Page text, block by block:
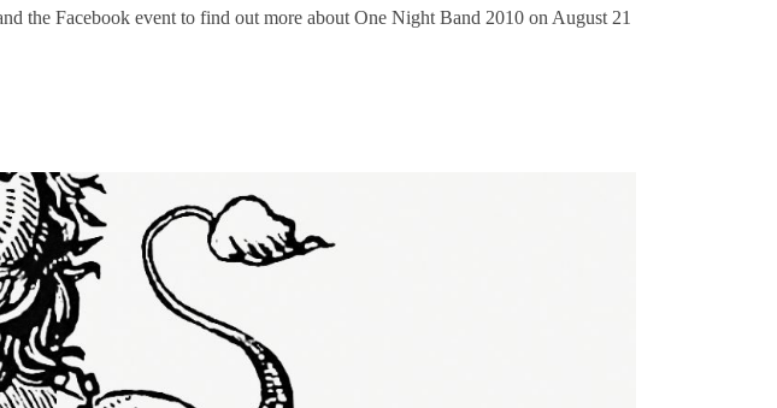
the Facebook event to find out more about One Night Band 2010 on August 21